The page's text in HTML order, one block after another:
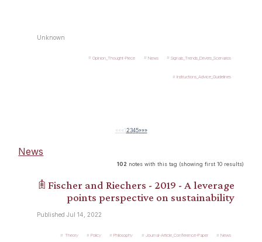
Unknown
Opinion_Thought-Piece News Signals_Trends_Drivers_Scenarios
Instructions_Advice_Guidelines
«« « 12345»»»
News
102 notes with this tag (showing first 10 results)
𖠫 Fischer and Riechers - 2019 - A leverage
points perspective on sustainability
Published Jul 14, 2022
Theory Policy Philosophy Journal-Article_Conference-Paper News